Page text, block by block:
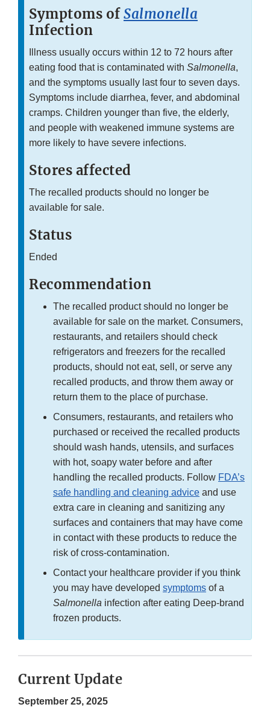
Symptoms ofSalmonella
Infection
Illness usually occurs within 12 to 72 hours after
eating food that is contaminated with Salmonella,
and the symptoms usually last four to seven days.
Symptoms include diarrhea, fever, and abdominal
cramps. Children younger than five, the elderly,
and people with weakened immune systems are
more likely to have severe infections.
Stores affected
The recalled products should no longer be
available for sale.
Status
Ended
Recommendation
The recalled product should no longer be
available for sale on the market. Consumers,
restaurants, and retailers should check
refrigerators and freezers for the recalled
products, should not eat, sell, or serve any
recalled products, and throw them away or
return them to the place of purchase.
Consumers, restaurants, and retailers who
purchased or received the recalled products
should wash hands, utensils, and surfaces
with hot, soapy water before and after
handling the recalled products. Follow FDA’s
safe handling and cleaning advice and use
extra care in cleaning and sanitizing any
surfaces and containers that may have come
in contact with these products to reduce the
risk of cross-contamination.
Contact your healthcare provider if you think
you may have developed symptoms of a
Salmonella infection after eating Deep-brand
frozen products.
Current Update
September 25, 2025